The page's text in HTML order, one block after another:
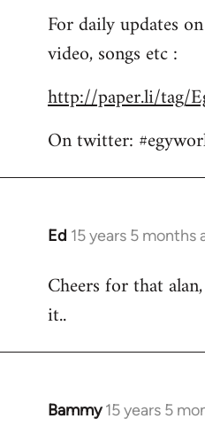
to
Welcome
libcom.org
For daily updates
video, songs etc :
http://paper.li/tag/
On twitter:
Ed 15 years 5 months
In
to
Welcome
libcom.org
Cheers for that
it..
Bammy 15 years 5
In